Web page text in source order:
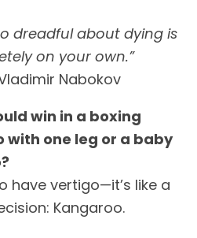
dreadful about dying is
on your own.”
Nabokov
win in a boxing
with one leg or a baby
have vertigo—it’s like a
Kangaroo.